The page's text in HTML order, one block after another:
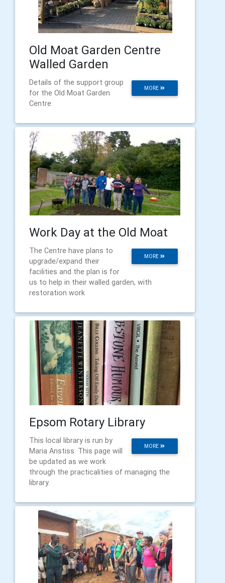
Old Moat Garden Centre
Walled Garden
MORE
Details of the support group
for the Old Moat Garden
Centre
Work Day at the Old Moat
MORE
The Centre have plans to
upgrade/expand their
facilities and the plan is for
us to help in their walled garden, with
restoration work
Epsom Rotary Library
MORE
This local library is run by
Maria Anstiss. This page will
be updated as we work
through the practicalities of managing the
library.